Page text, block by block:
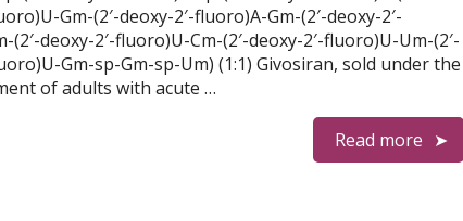
Gm-(2′-deoxy-2′-fluoro)A-Gm-(2′-deoxy-2′-
deoxy-2′-fluoro)U-Cm-(2′-deoxy-2′-fluoro)U-Um-(2′-
Gm-sp-Gm-sp-Um) (1:1) Givosiran, sold under the
of adults with acute …
Read more